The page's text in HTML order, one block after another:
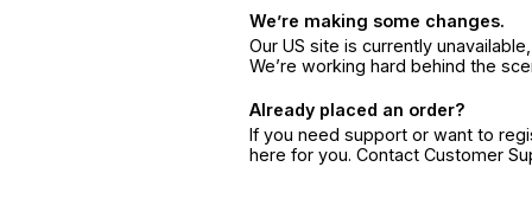
We’re making some changes.
Our US site is currently
We’re working hard behind the
Already placed an order?
If you need support or want to
here for you. Contact Customer